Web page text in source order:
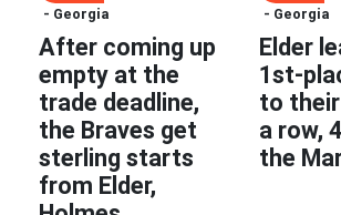
- Georgia
After coming up
empty at the
trade deadline,
the Braves get
sterling starts
from Elder,
- Georgia
Elder
1st-
to
a row,
the